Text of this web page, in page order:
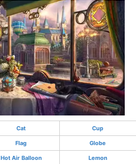
Cat Cup
Flag Globe
Hot Air Balloon Lemon